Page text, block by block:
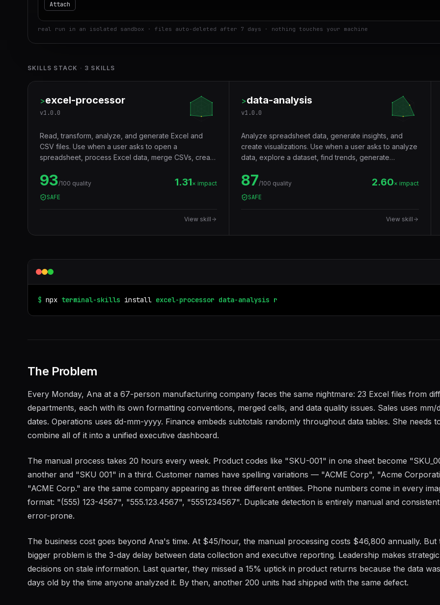
Attach
real run in an isolated sandbox · files auto-deleted after 7 days · nothing touches your machine
SKILLS STACK · 3 SKILLS
>excel-processor
v1.0.0
Read, transform, analyze, and generate Excel and
CSV files. Use when a user asks to open a
spreadsheet, process Excel data, merge CSVs, create
and CSV, add formulas, filter rows, or generate
reports from tabular data. Handles .xlsx, .xls, and .csv.
93/100 quality 1.31× impact
SAFE
View skill
>data-analysis
v1.0.0
Analyze spreadsheet data, generate insights, and
create visualizations. Use when a user asks to analyze
data, explore a dataset, find trends, generate
summarize data, or answer questions about tabular
87/100 quality 2.60× impact
SAFE
View skill
$ npx terminal-skills install excel-processor data-analysis report-generator
The Problem
Every Monday, Ana at a 67-person manufacturing company faces the same nightmare: 23 Excel files from
departments, each with its own formatting conventions, merged cells, and data quality issues. Sales uses mm/
dates. Operations uses dd-mm-yyyy. Finance embeds subtotals randomly throughout data tables. She needs
combine all of it into a unified executive dashboard.
The manual process takes 20 hours every week. Product codes like "SKU-001" in one sheet become
another and "SKU 001" in a third. Customer names have spelling variations — "ACME Corp", "Acme
"ACME Corp." are the same company appearing as three different entities. Phone numbers come in every
format: "(555) 123-4567", "555.123.4567", "5551234567". Duplicate detection is entirely manual and
error-prone.
The business cost goes beyond Ana's time. At $45/hour, the manual processing costs $46,800 annually. But
bigger problem is the 3-day delay between data collection and executive reporting. Leadership makes strategic
decisions on stale information. Last quarter, they missed a 15% uptick in product returns because the data
days old by the time anyone analyzed it. By then, another 200 units had shipped with the same defect.